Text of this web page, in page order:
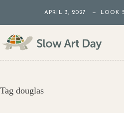
content
APRIL 3, 2027 — LOOK
Tag douglas